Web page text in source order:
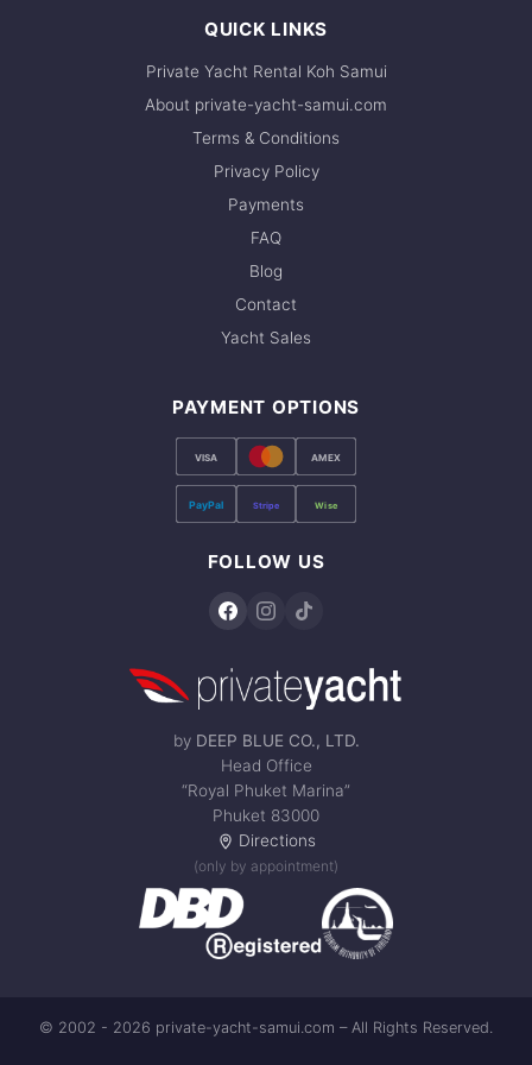
QUICK LINKS
Private Yacht Rental Koh Samui
About private-yacht-samui.com
Terms & Conditions
Privacy Policy
Payments
FAQ
Blog
Contact
Yacht Sales
PAYMENT OPTIONS
VISA AMEX
PayPal Stripe Wise
FOLLOW US
by DEEP BLUE CO., LTD.
Head Office
“Royal Phuket Marina”
Phuket 83000
Directions
(only by appointment)
© 2002 - 2026 private-yacht-samui.com – All Rights Reserved.